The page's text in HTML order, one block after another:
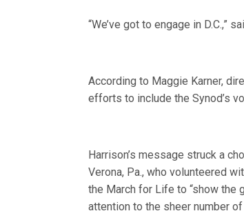
“We’ve got to engage in D.C.,”
According to Maggie Karner,
efforts to include the Synod’s
Harrison’s message struck a
Verona, Pa., who volunteered
the March for Life to “show the
attention to the sheer number